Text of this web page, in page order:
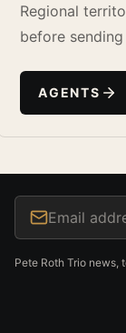
Regional
before
AGENTS
Email address
Pete Roth Trio news,